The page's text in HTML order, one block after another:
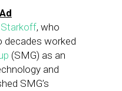
Starkoff, who
worked
(SMG) as an
and
SMG’s